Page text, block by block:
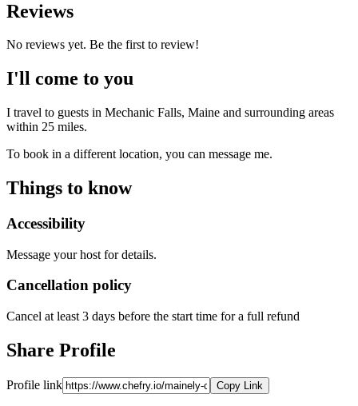
Reviews
No reviews yet. Be the first to review!
I'll come to you
I travel to guests in Mechanic Falls, Maine and surrounding areas
within 25 miles.
To book in a different location, you can message me.
Things to know
Accessibility
Message your host for details.
Cancellation policy
Cancel at least 3 days before the start time for a full refund
Share Profile
Profile link Copy Link